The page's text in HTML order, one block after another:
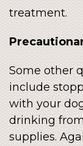
treatment.
Some other
include
with your
drinking
supplies.